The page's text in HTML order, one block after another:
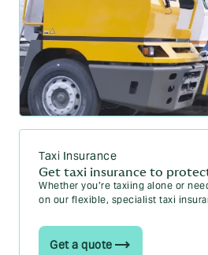
Taxi Insurance
Get taxi insurance to
Whether you’re taxiing alone or
on our flexible, specialist taxi
Get a quote